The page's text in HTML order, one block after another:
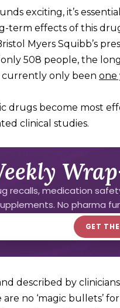
exciting, it’s
term effects of this
Myers Squibb’s
508 people, the
currently only been one
drugs become most
clinical studies.
recalls, medication
No pharma
described by clinicians
no ‘magic bullets’